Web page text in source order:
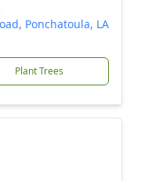
Ponchatoula, LA
Plant Trees